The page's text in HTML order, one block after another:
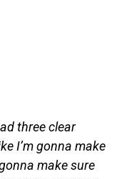
three clear
I’m gonna make
make sure